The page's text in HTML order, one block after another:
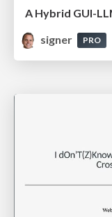
signer
PRO